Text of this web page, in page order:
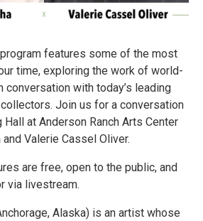
features some of the most
time, exploring the work of world-
conversation with today’s leading
Join us for a conversation
at Anderson Ranch Arts Center
Valerie Cassel Oliver.
are free, open to the public, and
via livestream.
Alaska) is an artist whose